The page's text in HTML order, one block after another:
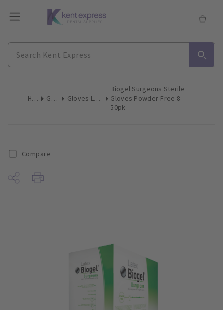
Home Gloves Gloves Latex Surgical
Biogel Surgeons Sterile
Gloves Powder-Free 8
50pk
Compare